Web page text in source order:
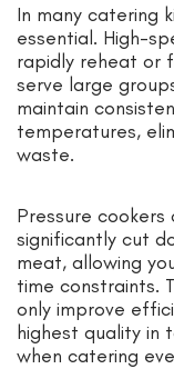
In many catering
essential. High-
rapidly reheat or
serve large
maintain
temperatures,
waste.
Pressure
significantly cut
meat, allowing
time constraints.
only improve
highest quality in
when catering